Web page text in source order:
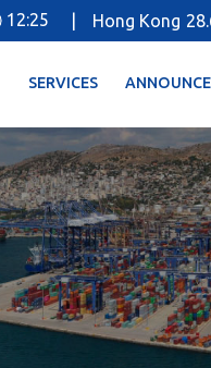
12:25 Hong Kong
SERVICES